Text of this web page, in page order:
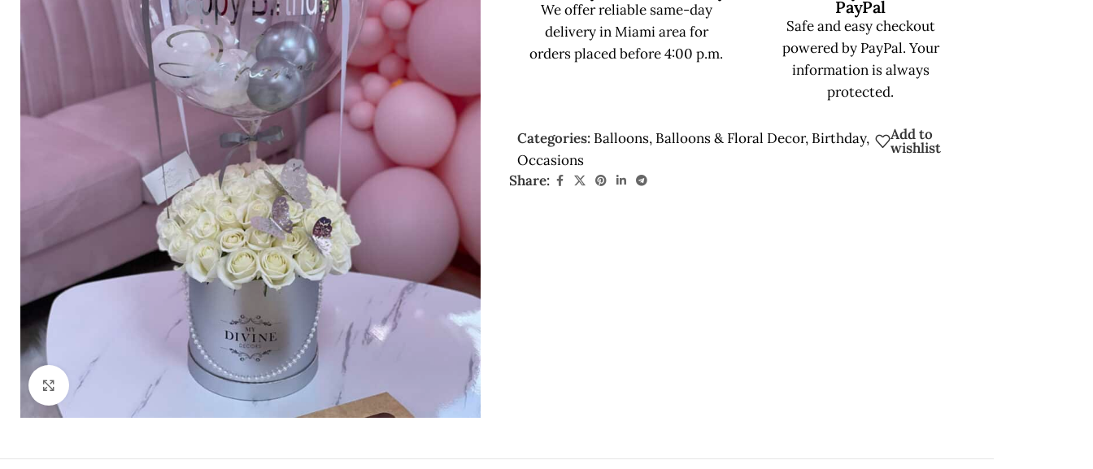
Click to enlarge
We offer reliable same-day
delivery in Miami area for
orders placed before 4:00 p.m.
PayPal
Safe and easy checkout
powered by PayPal. Your
information is always
protected.
Categories: Balloons, Balloons & Floral Decor, Birthday,
Occasions
Add to
wishlist
Share: